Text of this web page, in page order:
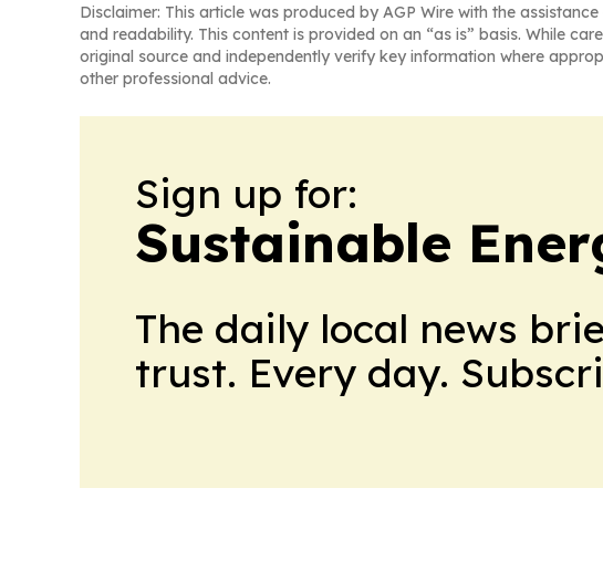
Disclaimer: This article was produced by AGP Wire with the
and readability. This content is provided on an “as is” basis. While
original source and independently verify key information where
other professional advice.
Sign up for:
Sustainable
The daily local news
trust. Every day.